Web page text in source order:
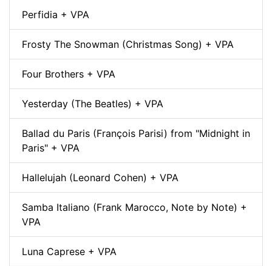
Perfidia + VPA
Frosty The Snowman (Christmas Song) + VPA
Four Brothers + VPA
Yesterday (The Beatles) + VPA
Ballad du Paris (François Parisi) from "Midnight in
Paris" + VPA
Hallelujah (Leonard Cohen) + VPA
Samba Italiano (Frank Marocco, Note by Note) +
VPA
Luna Caprese + VPA